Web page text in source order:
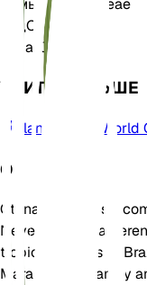
РодCtenanthe
Зона 10
УЧИТЬ БОЛЬШЕ
Plants of the World
О
Ctenanthe setosa,
Never Plant, is a
tropical regions of
Marantaceae family